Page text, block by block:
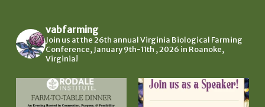
vabfarming
Join us at the 26th annual Virginia Biological Farming
Conference, January 9th-11th , 2026 in Roanoke,
Virginia!